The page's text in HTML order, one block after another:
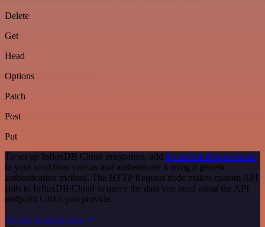
Delete
Get
Head
Options
Patch
Post
Put
To set up InfluxDB Cloud integration, add the HTTP Request node
to your workflow canvas and authenticate it using a generic
authentication method. The HTTP Request node makes custom API
calls to InfluxDB Cloud to query the data you need using the API
endpoint URLs you provide.
See the example here